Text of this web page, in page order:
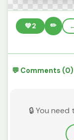
💚2 ✏️ ←
💬 Comments (0)
🔒 You